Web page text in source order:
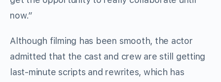
now.”
Although filming has been smooth, the actor
admitted that the cast and crew are still getting
last-minute scripts and rewrites, which has